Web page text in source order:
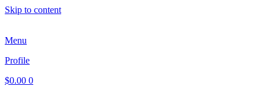
Skip to content
Menu
Profile
$0.00 0